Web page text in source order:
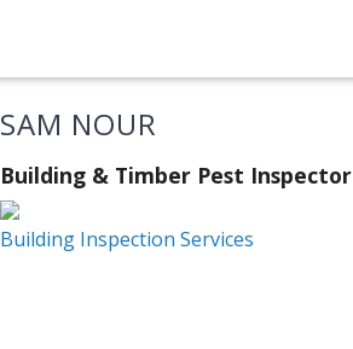
SAM NOUR
Building & Timber Pest Inspector
Building Inspection Services